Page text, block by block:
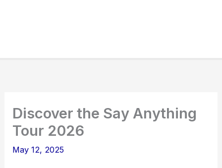
Discover the Say Anything
Tour 2026
May 12, 2025